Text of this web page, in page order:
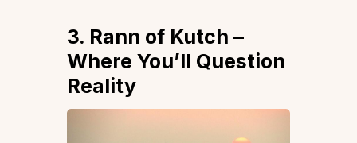
3. Rann of Kutch –
Where You’ll Question
Reality